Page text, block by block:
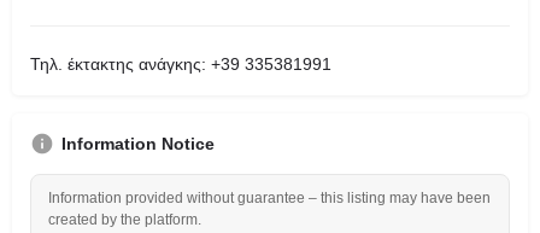
Τηλ. έκτακτης ανάγκης: +39 335381991
Information Notice
Information provided without guarantee – this listing may have been
created by the platform.